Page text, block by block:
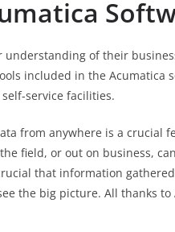
understanding of their
included in the Acumatica
service facilities.
from anywhere is a crucial
field, or out on business,
that information
the big picture. All thanks